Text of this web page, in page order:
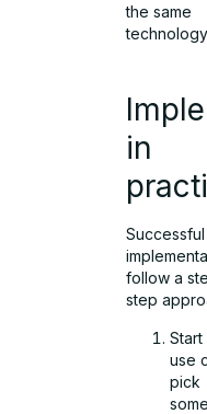
the same
in
Successful
follow a
step
use
pick